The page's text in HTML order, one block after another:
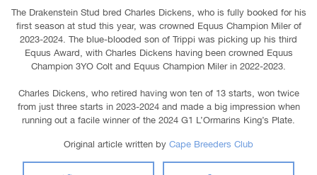
The Drakenstein Stud bred Charles Dickens, who is fully booked for his
first season at stud this year, was crowned Equus Champion Miler of
2023-2024. The blue-blooded son of Trippi was picking up his third
Equus Award, with Charles Dickens having been crowned Equus
Champion 3YO Colt and Equus Champion Miler in 2022-2023.
Charles Dickens, who retired having won ten of 13 starts, won twice
from just three starts in 2023-2024 and made a big impression when
running out a facile winner of the 2024 G1 L’Ormarins King’s Plate.
Original article written by Cape Breeders Club